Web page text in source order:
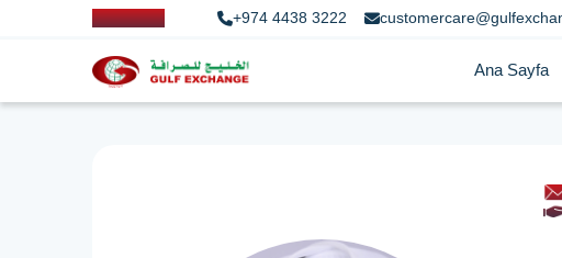
+974 4438 3222
Ana Sayfa